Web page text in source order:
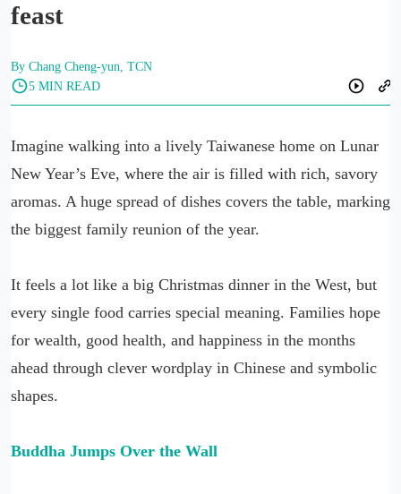
feast
By Chang Cheng-yun, TCN
5 MIN READ
Imagine walking into a lively Taiwanese home on Lunar
New Year’s Eve, where the air is filled with rich, savory
aromas. A huge spread of dishes covers the table, marking
the biggest family reunion of the year.
It feels a lot like a big Christmas dinner in the West, but
every single food carries special meaning. Families hope
for wealth, good health, and happiness in the months
ahead through clever wordplay in Chinese and symbolic
shapes.
Buddha Jumps Over the Wall